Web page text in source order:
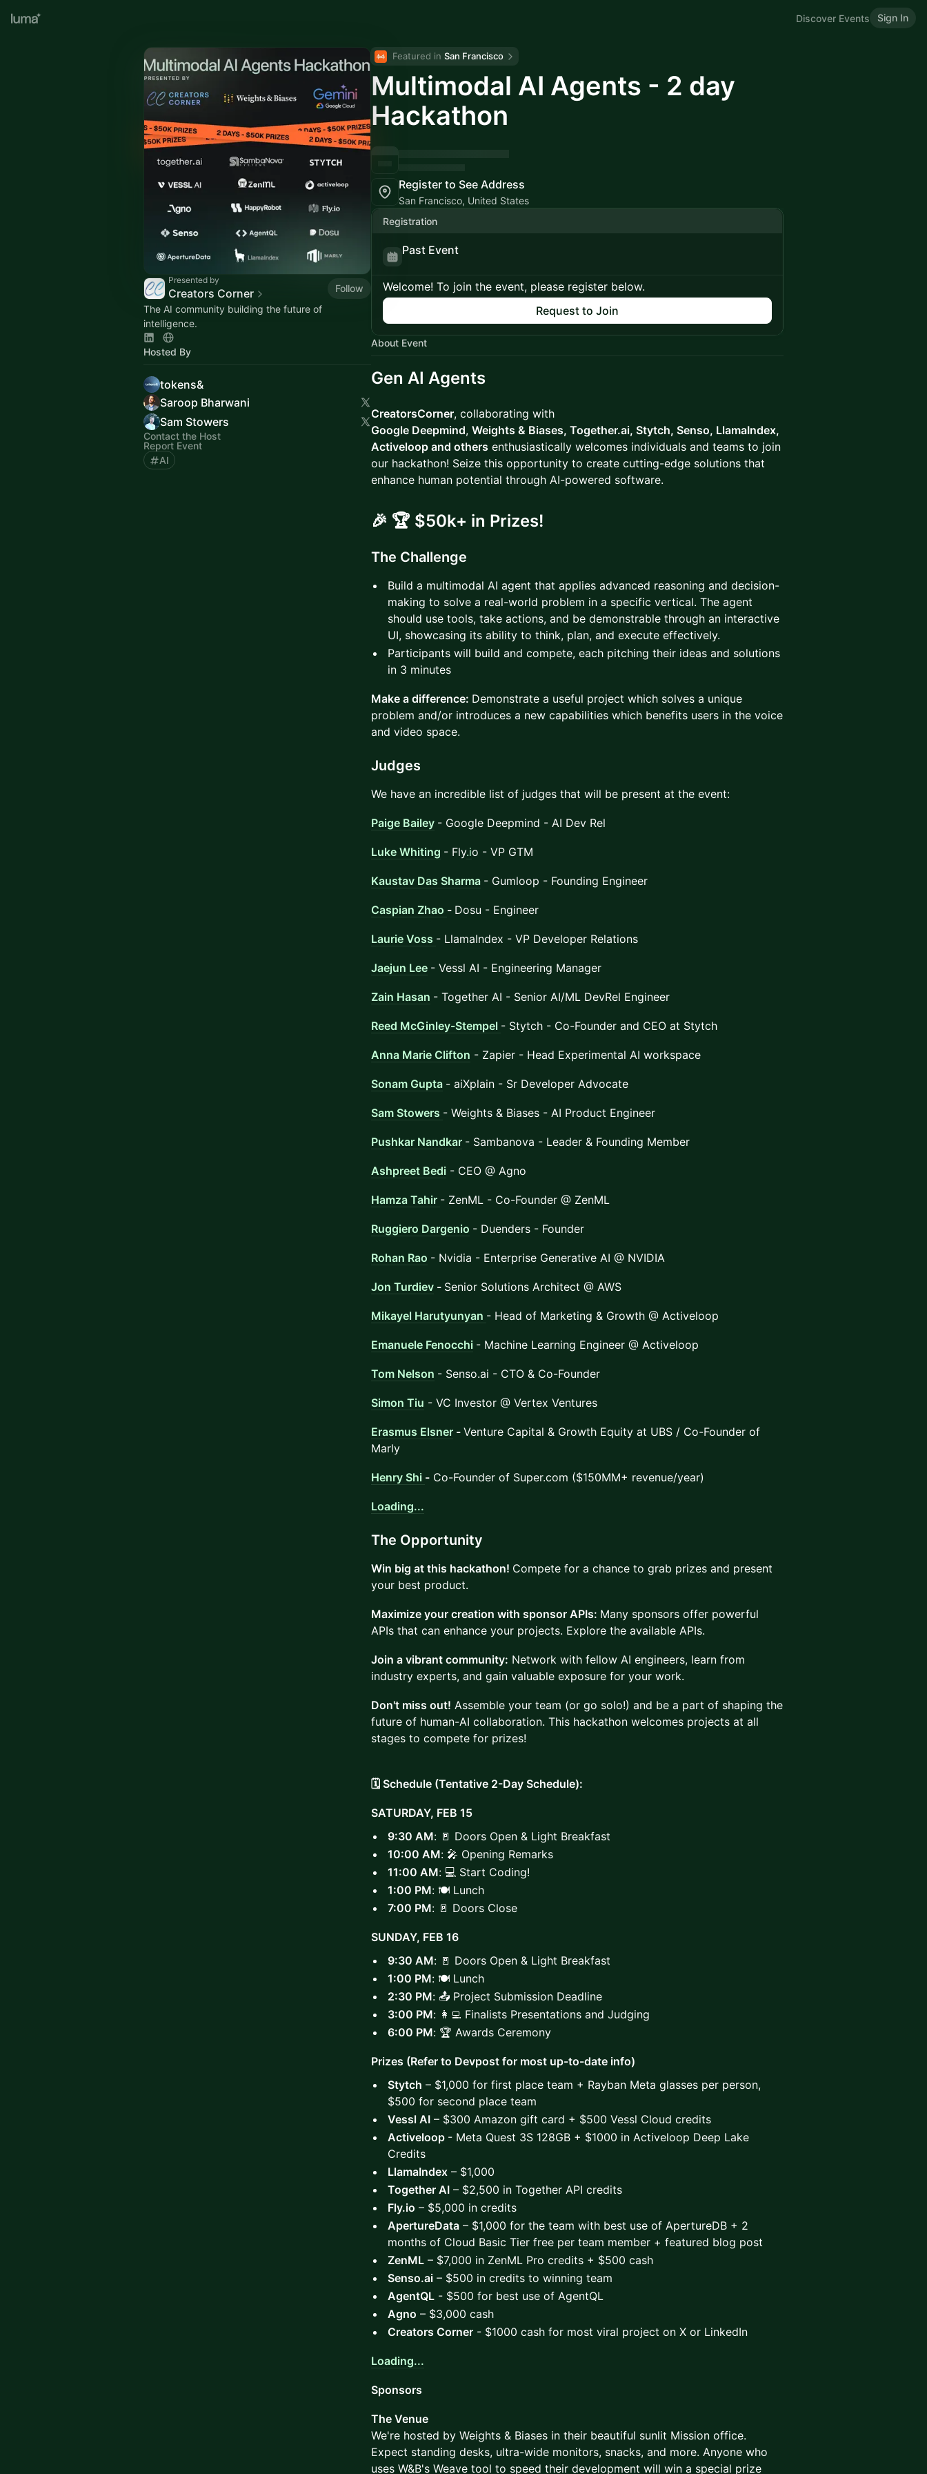
Discover Events Sign In
Presented by
Creators Corner
Follow
The AI community building the future of
intelligence.
Hosted By
tokens&
Saroop Bharwani
Sam Stowers
Contact the Host
Report Event
AI
Featured in San Francisco
Multimodal AI Agents - 2 day
Hackathon
Register to See Address
San Francisco, United States
Registration
Past Event
Welcome! To join the event, please register below.
Request to Join
About Event
Gen AI Agents
CreatorsCorner, collaborating with
Google Deepmind, Weights & Biases, Together.ai, Stytch, Senso, LlamaIndex,
Activeloop and others enthusiastically welcomes individuals and teams to join
our hackathon! Seize this opportunity to create cutting-edge solutions that
enhance human potential through AI-powered software.
🎉 🏆 $50k+ in Prizes!
​The Challenge
Build a multimodal AI agent that applies advanced reasoning and decision-
making to solve a real-world problem in a specific vertical. The agent
should use tools, take actions, and be demonstrable through an interactive
UI, showcasing its ability to think, plan, and execute effectively.
Participants will build and compete, each pitching their ideas and solutions
in 3 minutes
Make a difference: Demonstrate a useful project which solves a unique
problem and/or introduces a new capabilities which benefits users in the voice
and video space.
Judges
We have an incredible list of judges that will be present at the event:
Paige Bailey - Google Deepmind - AI Dev Rel
Luke Whiting - Fly.io - VP GTM
Kaustav Das Sharma - Gumloop - Founding Engineer
Caspian Zhao - Dosu - Engineer
Laurie Voss - LlamaIndex - VP Developer Relations
Jaejun Lee - Vessl AI - Engineering Manager
Zain Hasan - Together AI - Senior AI/ML DevRel Engineer
Reed McGinley-Stempel - Stytch - Co-Founder and CEO at Stytch
Anna Marie Clifton - Zapier - Head Experimental AI workspace
Sonam Gupta - aiXplain - Sr Developer Advocate
Sam Stowers - Weights & Biases - AI Product Engineer
Pushkar Nandkar - Sambanova - Leader & Founding Member
Ashpreet Bedi - CEO @ Agno
Hamza Tahir - ZenML - Co-Founder @ ZenML
Ruggiero Dargenio - Duenders - Founder
Rohan Rao - Nvidia - Enterprise Generative AI @ NVIDIA
Jon Turdiev - Senior Solutions Architect @ AWS
Mikayel Harutyunyan - Head of Marketing & Growth @ Activeloop
Emanuele Fenocchi - Machine Learning Engineer @ Activeloop
Tom Nelson - Senso.ai - CTO & Co-Founder
Simon Tiu - VC Investor @ Vertex Ventures
Erasmus Elsner - Venture Capital & Growth Equity at UBS / Co-Founder of
Marly
Henry Shi - Co-Founder of Super.com ($150MM+ revenue/year)
Loading...
​The Opportunity
Win big at this hackathon! Compete for a chance to grab prizes and present
your best product.
Maximize your creation with sponsor APIs: Many sponsors offer powerful
APIs that can enhance your projects. Explore the available APIs.
Join a vibrant community: Network with fellow AI engineers, learn from
industry experts, and gain valuable exposure for your work.
Don't miss out! Assemble your team (or go solo!) and be a part of shaping the
future of human-AI collaboration. This hackathon welcomes projects at all
stages to compete for prizes!
🗓️ Schedule (Tentative 2-Day Schedule):
SATURDAY, FEB 15
9:30 AM: 🚪 Doors Open & Light Breakfast
10:00 AM: 🎤 Opening Remarks
11:00 AM: 💻 Start Coding!
1:00 PM: 🍽️ Lunch
7:00 PM: 🚪 Doors Close
SUNDAY, FEB 16
9:30 AM: 🚪 Doors Open & Light Breakfast
1:00 PM: 🍽️ Lunch
2:30 PM: 📤 Project Submission Deadline
3:00 PM: 👩‍💻 Finalists Presentations and Judging
6:00 PM: 🏆 Awards Ceremony
Prizes (Refer to Devpost for most up-to-date info)
Stytch – $1,000 for first place team + Rayban Meta glasses per person,
$500 for second place team
Vessl AI – $300 Amazon gift card + $500 Vessl Cloud credits
Activeloop - Meta Quest 3S 128GB + $1000 in Activeloop Deep Lake
Credits
LlamaIndex – $1,000
Together AI – $2,500 in Together API credits
Fly.io – $5,000 in credits
ApertureData – $1,000 for the team with best use of ApertureDB + 2
months of Cloud Basic Tier free per team member + featured blog post
ZenML – $7,000 in ZenML Pro credits + $500 cash
Senso.ai – $500 in credits to winning team
AgentQL - $500 for best use of AgentQL
Agno – $3,000 cash
Creators Corner - $1000 cash for most viral project on X or LinkedIn
Loading...
Sponsors
The Venue
We're hosted by Weights & Biases in their beautiful sunlit Mission office.
Expect standing desks, ultra-wide monitors, snacks, and more. Anyone who
uses W&B's Weave tool to speed their development will win a special prize